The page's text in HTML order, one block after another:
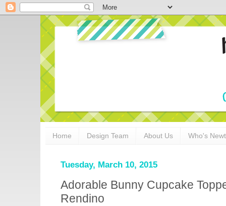
Home Design Team About Us Who's
Tuesday, March 10, 2015
Adorable Bunny Cupcake
Rendino